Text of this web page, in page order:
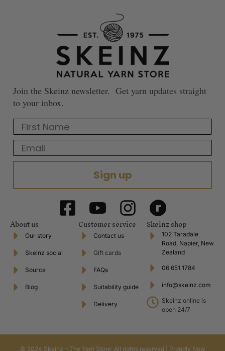
Join the Skeinz newsletter. Get yarn updates straight
to your inbox.
First Name
Email
Sign up
About us
Our story
Skeinz social
Source
Blog
Customer service
Contact us
Gift cards
FAQs
Suitability guide
Delivery
Skeinz shop
102 Taradale
Road, Napier, New
Zealand
06 651 1784
info@skeinz.com
Skeinz online is
open 24/7
© 2024 Skeinz – The Yarn Store. All rights reserved | Proudly New